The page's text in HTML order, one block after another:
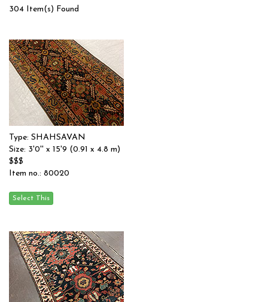
304 Item(s) Found
Type: SHAHSAVAN
Size: 3'0'' x 15'9 (0.91 x 4.8 m)
$$$
Item no.: 80020